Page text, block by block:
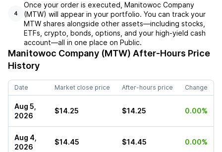
4
Once your order is executed, Manitowoc Company
(MTW) will appear in your portfolio. You can track your
MTW shares alongside other assets—including stocks,
ETFs, crypto, bonds, options, and your high-yield cash
account—all in one place on Public.
Manitowoc Company (MTW) After-Hours Price
History
Date Market close price After-hours price Change
Aug 5,
2026
$14.25 $14.25 0.00%
Aug 4,
2026
$14.45 $14.45 0.00%